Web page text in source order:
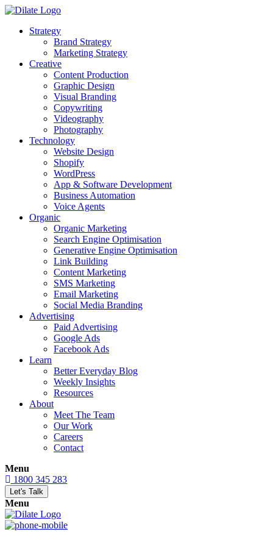
Strategy
Brand Strategy
Marketing Strategy
Creative
Content Production
Graphic Design
Visual Branding
Copywriting
Videography
Photography
Technology
Website Design
Shopify
WordPress
App & Software Development
Business Automation
Voice Agents
Organic
Organic Marketing
Search Engine Optimisation
Generative Engine Optimisation
Link Building
Content Marketing
SMS Marketing
Email Marketing
Social Media Branding
Advertising
Paid Advertising
Google Ads
Facebook Ads
Learn
Better Everyday Blog
Weekly Insights
Resources
About
Meet The Team
Our Work
Careers
Contact
Menu
1800 345 283
Let's Talk
Menu